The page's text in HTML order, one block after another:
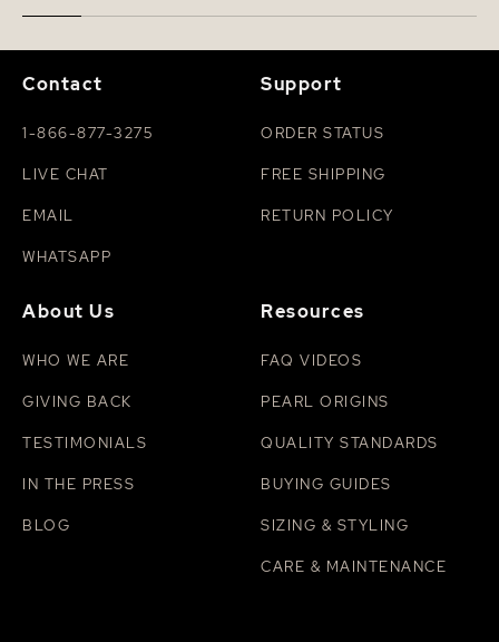
Contact
1-866-877-3275
LIVE CHAT
EMAIL
WHATSAPP
Support
ORDER STATUS
FREE SHIPPING
RETURN POLICY
About Us
WHO WE ARE
GIVING BACK
TESTIMONIALS
IN THE PRESS
BLOG
Resources
FAQ VIDEOS
PEARL ORIGINS
QUALITY STANDARDS
BUYING GUIDES
SIZING & STYLING
CARE & MAINTENANCE